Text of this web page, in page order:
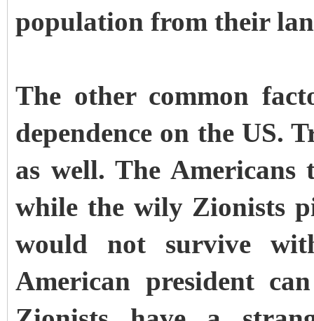
population from their
The other common
dependence on the US.
as well. The Americans
while the wily Zionists
would not survive
American president